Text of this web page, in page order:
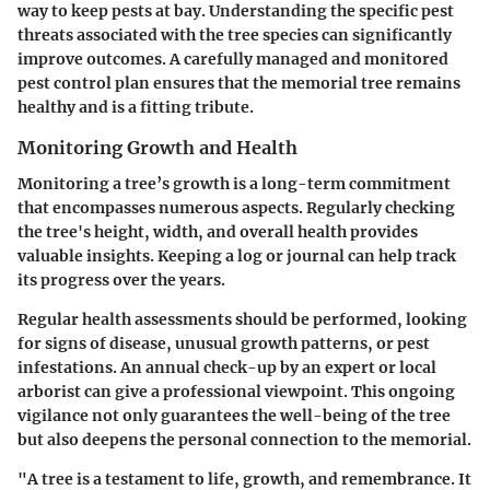
way to keep pests at bay. Understanding the specific pest
threats associated with the tree species can significantly
improve outcomes. A carefully managed and monitored
pest control plan ensures that the memorial tree remains
healthy and is a fitting tribute.
Monitoring Growth and Health
Monitoring a tree’s growth is a long-term commitment
that encompasses numerous aspects. Regularly checking
the tree's height, width, and overall health provides
valuable insights. Keeping a log or journal can help track
its progress over the years.
Regular health assessments should be performed, looking
for signs of disease, unusual growth patterns, or pest
infestations. An annual check-up by an expert or local
arborist can give a professional viewpoint. This ongoing
vigilance not only guarantees the well-being of the tree
but also deepens the personal connection to the memorial.
"A tree is a testament to life, growth, and remembrance. It